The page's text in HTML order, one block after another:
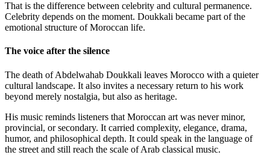
That is the difference between celebrity and cultural permanence.
Celebrity depends on the moment. Doukkali became part of the
emotional structure of Moroccan life.
The voice after the silence
The death of Abdelwahab Doukkali leaves Morocco with a quieter
cultural landscape. It also invites a necessary return to his work
beyond merely nostalgia, but also as heritage.
His music reminds listeners that Moroccan art was never minor,
provincial, or secondary. It carried complexity, elegance, drama,
humor, and philosophical depth. It could speak in the language of
the street and still reach the scale of Arab classical music.